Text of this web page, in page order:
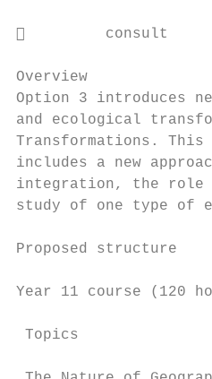
         consult
Overview
Option 3 introduces
and ecological
Transformations.
includes a new
integration, the role
study of one type of
Proposed structure
Year 11 course (120
Topics